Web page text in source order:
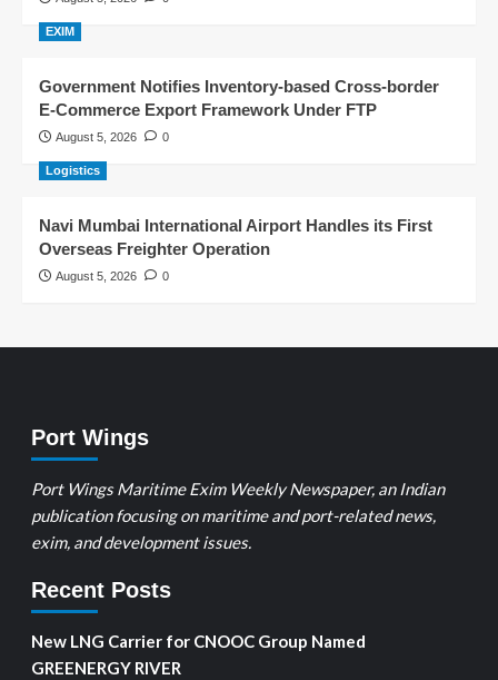
EXIM
Government Notifies Inventory-based Cross-border
E-Commerce Export Framework Under FTP
August 5, 2026 0
Logistics
Navi Mumbai International Airport Handles its First
Overseas Freighter Operation
August 5, 2026 0
Port Wings
Port Wings Maritime Exim Weekly Newspaper, an Indian
publication focusing on maritime and port-related news,
exim, and development issues.
Recent Posts
New LNG Carrier for CNOOC Group Named
GREENERGY RIVER